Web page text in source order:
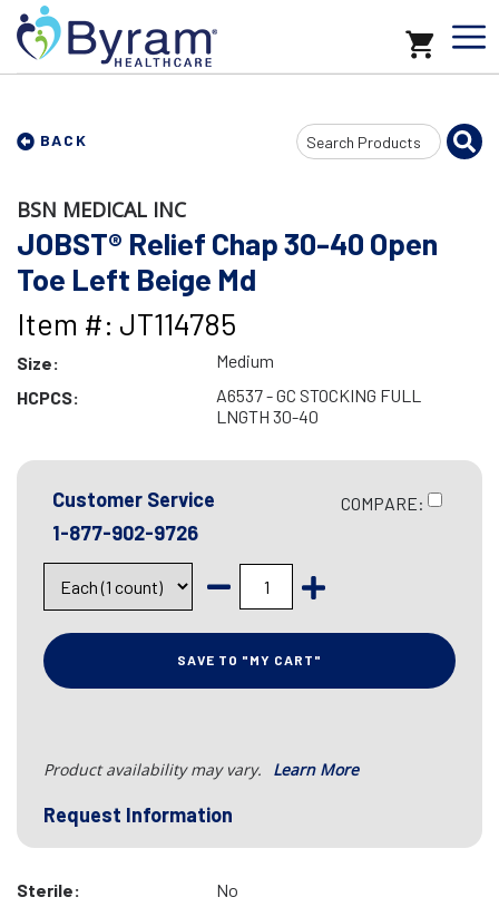
BACK
Search
Input
BSN MEDICAL INC
JOBST® Relief Chap 30-40 Open
Toe Left Beige Md
Item #: JT114785
Size:
Medium
HCPCS:
A6537 - GC STOCKING FULL
LNGTH 30-40
Customer Service
1-877-902-9726
COMPARE:
SAVE TO "MY CART"
Product availability may vary. Learn More
Request Information
Sterile:
No